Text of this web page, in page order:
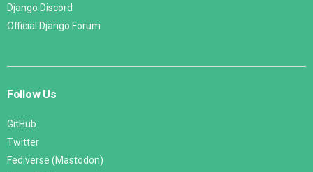
Django Discord
Official Django Forum
Follow Us
GitHub
Twitter
Fediverse (Mastodon)